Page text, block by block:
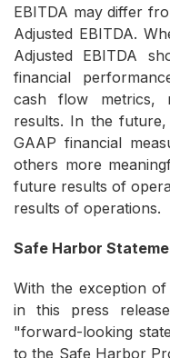
EBITDA may differ
Adjusted EBITDA.
Adjusted EBITDA
financial
cash flow metrics,
results. In the
GAAP financial
others more
future results of
results of operations.
Safe Harbor
With the exception
in this press
"forward-looking
to the Safe Harbor